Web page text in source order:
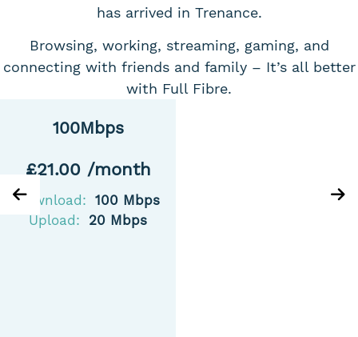
has arrived in Trenance.
Browsing, working, streaming, gaming, and
connecting with friends and family – It’s all better
with Full Fibre.
100Mbps
£21.00 /month
Download: 100 Mbps
Upload:
20 Mbps